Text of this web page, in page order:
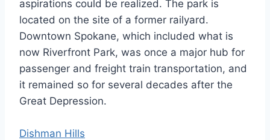
aspirations could be realized. The park is
located on the site of a former railyard.
Downtown Spokane, which included what is
now Riverfront Park, was once a major hub for
passenger and freight train transportation, and
it remained so for several decades after the
Great Depression.
Dishman Hills